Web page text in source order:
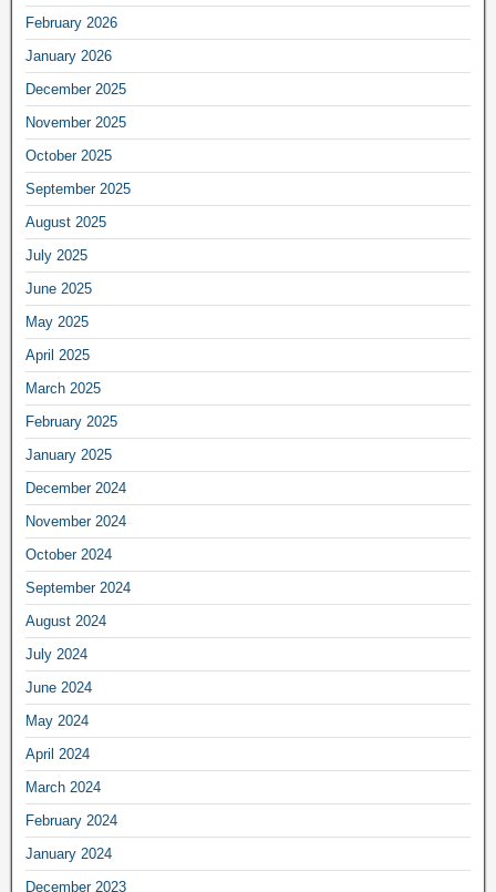
February 2026
January 2026
December 2025
November 2025
October 2025
September 2025
August 2025
July 2025
June 2025
May 2025
April 2025
March 2025
February 2025
January 2025
December 2024
November 2024
October 2024
September 2024
August 2024
July 2024
June 2024
May 2024
April 2024
March 2024
February 2024
January 2024
December 2023